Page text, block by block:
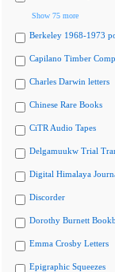
Show 75 more
Berkeley 1968-1973
Capilano Timber
Charles Darwin letters
Chinese Rare Books
CiTR Audio Tapes
Delgamuukw Trial
Digital Himalaya
Discorder
Dorothy Burnett
Emma Crosby Letters
Epigraphic Squeezes